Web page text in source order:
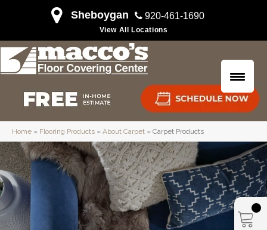
Sheboygan 920-461-1690
View All Locations
Home » Flooring Products » About Carpet » Carpet Products